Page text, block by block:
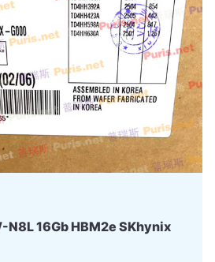
N8L 16Gb HBM2e SKhynix